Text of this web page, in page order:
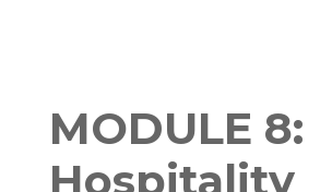
MODULE 8:
Hospitality